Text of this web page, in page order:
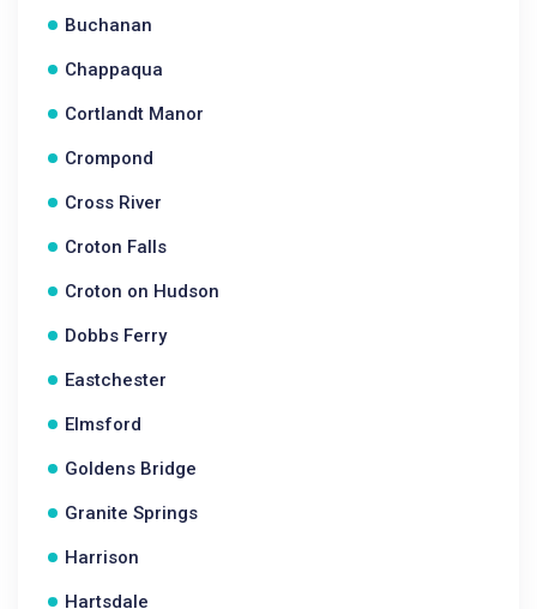
Buchanan
Chappaqua
Cortlandt Manor
Crompond
Cross River
Croton Falls
Croton on Hudson
Dobbs Ferry
Eastchester
Elmsford
Goldens Bridge
Granite Springs
Harrison
Hartsdale